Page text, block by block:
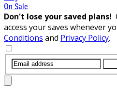
On Sale
Don't lose your saved plans!
access your saves whenever
Conditions and Privacy Policy.